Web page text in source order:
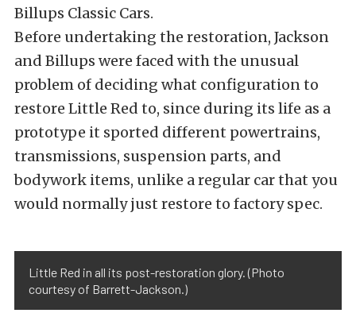
Billups Classic Cars.
Before undertaking the restoration, Jackson
and Billups were faced with the unusual
problem of deciding what configuration to
restore Little Red to, since during its life as a
prototype it sported different powertrains,
transmissions, suspension parts, and
bodywork items, unlike a regular car that you
would normally just restore to factory spec.
Little Red in all its post-restoration glory. (Photo
courtesy of Barrett-Jackson.)